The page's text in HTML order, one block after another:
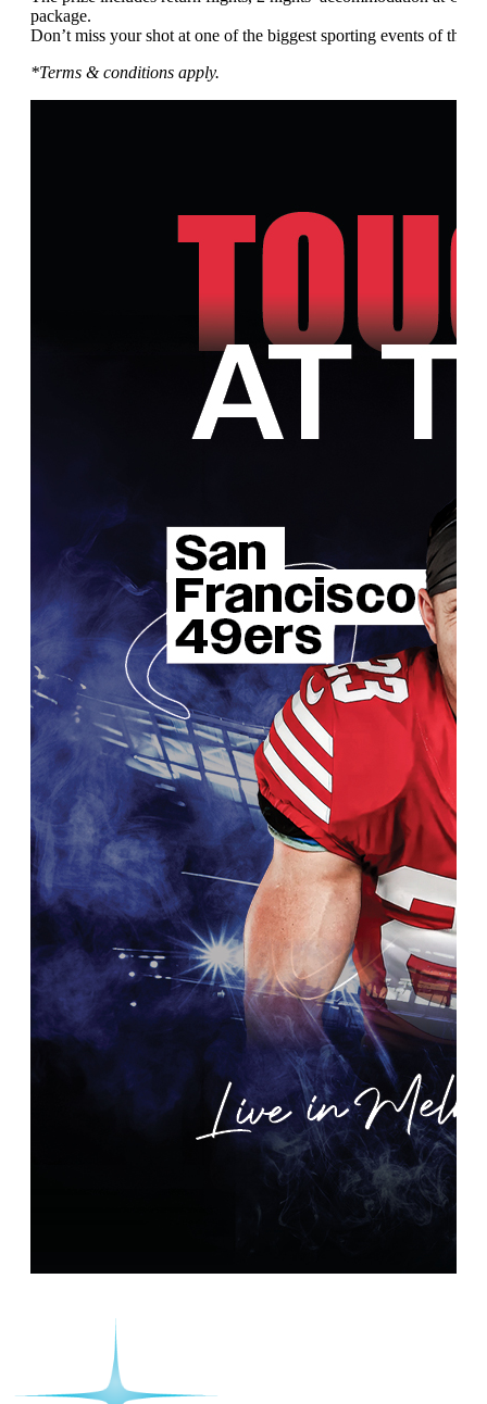
package.
Don’t miss your shot at one of the biggest sporting events of the
*Terms & conditions apply.